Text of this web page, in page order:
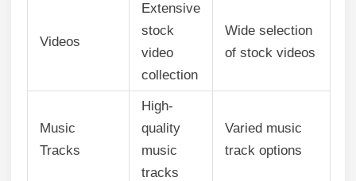
Videos
Extensive
stock
video
collection
Wide selection
of stock videos
Music
Tracks
High-
quality
music
tracks
Varied music
track options